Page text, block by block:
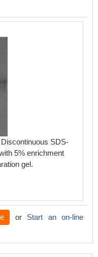
SDS-
5% enrichment
gel.
or Start an on-line